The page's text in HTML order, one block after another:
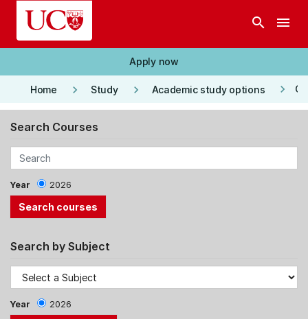
Skip to main content
search menu
Apply now
Home keyboard_arrow_right Study keyboard_arrow_right Academic study options keyboard_arrow_right
Search Courses
Year 2026
Search by Subject
Year 2026